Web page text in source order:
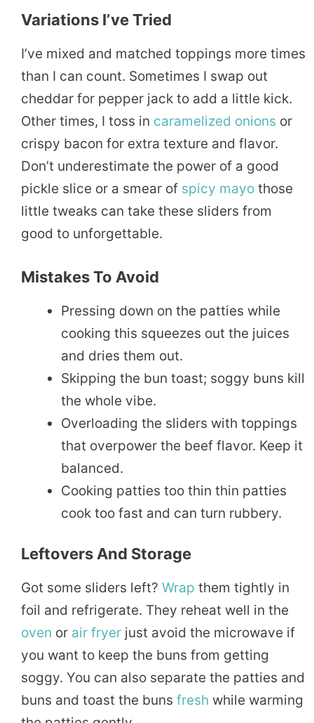
Variations I’ve Tried
I’ve mixed and matched toppings more times
than I can count. Sometimes I swap out
cheddar for pepper jack to add a little kick.
Other times, I toss in caramelized onions or
crispy bacon for extra texture and flavor.
Don’t underestimate the power of a good
pickle slice or a smear of spicy mayo those
little tweaks can take these sliders from
good to unforgettable.
Mistakes To Avoid
Pressing down on the patties while
cooking this squeezes out the juices
and dries them out.
Skipping the bun toast; soggy buns kill
the whole vibe.
Overloading the sliders with toppings
that overpower the beef flavor. Keep it
balanced.
Cooking patties too thin thin patties
cook too fast and can turn rubbery.
Leftovers And Storage
Got some sliders left? Wrap them tightly in
foil and refrigerate. They reheat well in the
oven or air fryer just avoid the microwave if
you want to keep the buns from getting
soggy. You can also separate the patties and
buns and toast the buns fresh while warming